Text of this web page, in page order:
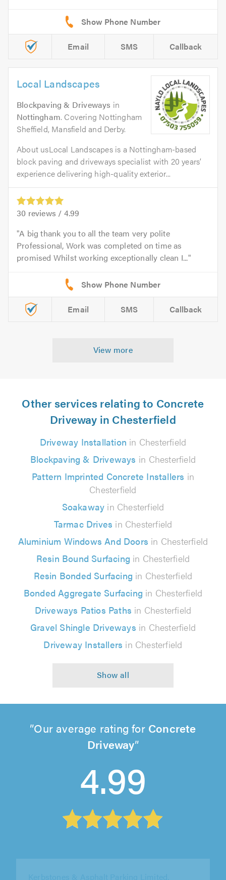
Email SMS Callback
Local Landscapes
Blockpaving & Driveways in
Nottingham. Covering Nottingham
Sheffield, Mansfield and Derby.
About usLocal Landscapes is a Nottingham-based
block paving and driveways specialist with 20 years’
experience delivering high-quality exterior...
30 reviews / 4.99
A big thank you to all the team very polite
Professional, Work was completed on time as
promised Whilst working exceptionally clean I...
Email SMS Callback
View more
Other services relating to Concrete
Driveway in Chesterfield
Driveway Installation in Chesterfield
Blockpaving & Driveways in Chesterfield
Pattern Imprinted Concrete Installers in
Chesterfield
Soakaway in Chesterfield
Tarmac Drives in Chesterfield
Aluminium Windows And Doors in Chesterfield
Resin Bound Surfacing in Chesterfield
Resin Bonded Surfacing in Chesterfield
Bonded Aggregate Surfacing in Chesterfield
Driveways Patios Paths in Chesterfield
Gravel Shingle Driveways in Chesterfield
Driveway Installers in Chesterfield
Our average rating for Concrete
Driveway
4.99